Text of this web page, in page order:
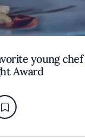
young
Award